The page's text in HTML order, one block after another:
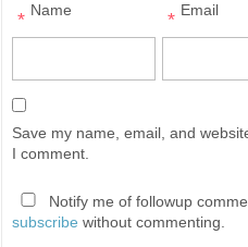
Name
* Email
*
Save my name, email, and
I comment.
Notify me of followup
subscribe without commenting.